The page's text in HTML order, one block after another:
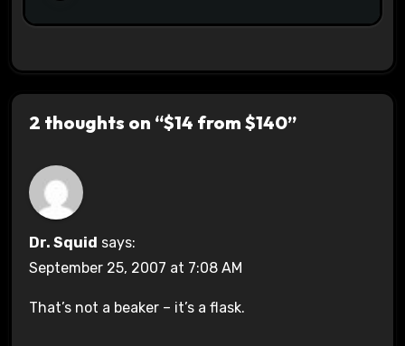
2 thoughts on “$14 from $140”
Dr. Squid says:
September 25, 2007 at 7:08 AM
That’s not a beaker – it’s a flask.